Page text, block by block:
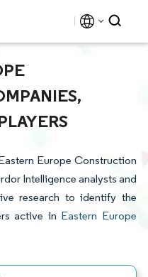
Europe Construction
Intelligence analysts and
research to identify the
active in Eastern Europe